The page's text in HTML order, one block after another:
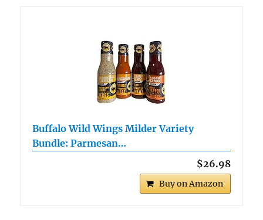
Buffalo Wild Wings Milder Variety
Bundle: Parmesan…
$26.98
Buy on Amazon